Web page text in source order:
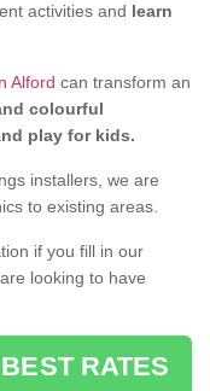
activities and learn
Alford can transform an
colourful
play for kids.
installers, we are
to existing areas.
if you fill in our
looking to have
RATES